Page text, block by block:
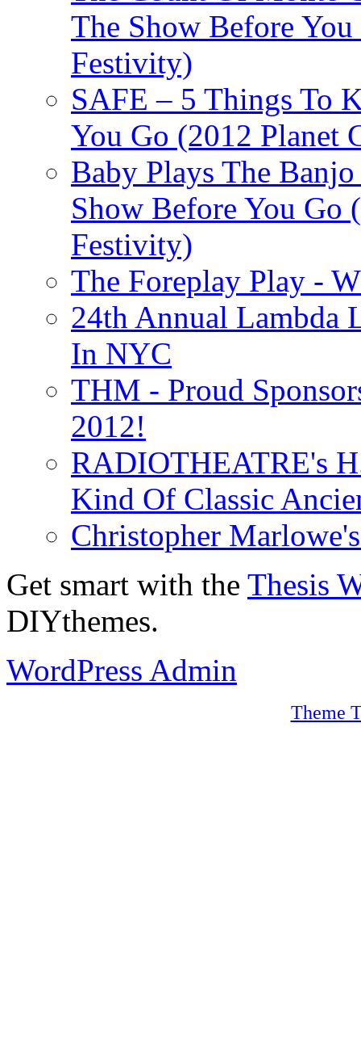
The Show Before
Festivity)
SAFE – 5 Things To
You Go (2012 Planet
Baby Plays The
Show Before You Go
Festivity)
The Foreplay Play -
24th Annual Lambda
In NYC
THM - Proud
2012!
RADIOTHEATRE's
Kind Of Classic
Christopher
Get smart with the Thesis
DIYthemes.
WordPress Admin
Theme